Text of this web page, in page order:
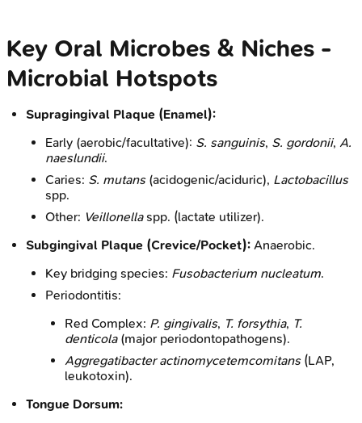
Key Oral Microbes & Niches -
Microbial Hotspots
Supragingival Plaque (Enamel):
Early (aerobic/facultative): S. sanguinis, S. gordonii, A.
naeslundii.
Caries: S. mutans(acidogenic/aciduric), Lactobacillus
spp.
Other: Veillonellaspp. (lactate utilizer).
Subgingival Plaque (Crevice/Pocket): Anaerobic.
Key bridging species: Fusobacterium nucleatum.
Periodontitis:
Red Complex: P. gingivalis, T. forsythia, T.
denticola(major periodontopathogens).
Aggregatibacter actinomycetemcomitans(LAP,
leukotoxin).
Tongue Dorsum: